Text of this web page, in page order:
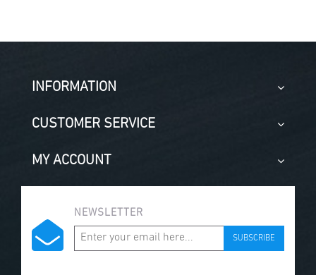
INFORMATION
CUSTOMER SERVICE
MY ACCOUNT
NEWSLETTER
SUBSCRIBE